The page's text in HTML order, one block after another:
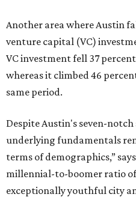
Another area where Austin
venture capital (VC)
VC investment fell 37
whereas it climbed 46
same period.
Despite Austin's seven-
underlying fundamentals
terms of demographics,”
millennial-to-boomer ratio of
exceptionally youthful city